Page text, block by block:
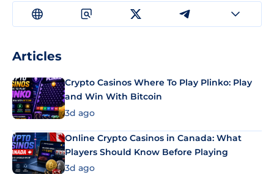
Articles
Crypto Casinos Where To Play Plinko: Play
and Win With Bitcoin
3d ago
Online Crypto Casinos in Canada: What
Players Should Know Before Playing
3d ago